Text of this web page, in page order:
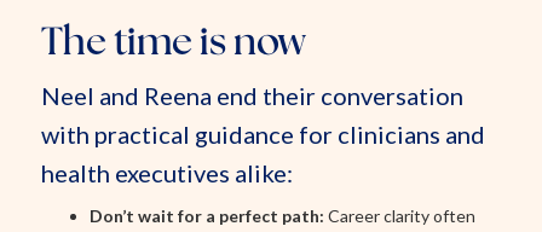
The time is now
Neel and Reena end their conversation
with practical guidance for clinicians and
health executives alike:
Don’t wait for a perfect path: Career clarity often